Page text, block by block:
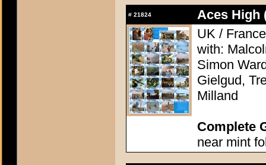
# 21824
Aces High
UK /
with:
Simon
Gielgud,
Milland
Complete
near mint